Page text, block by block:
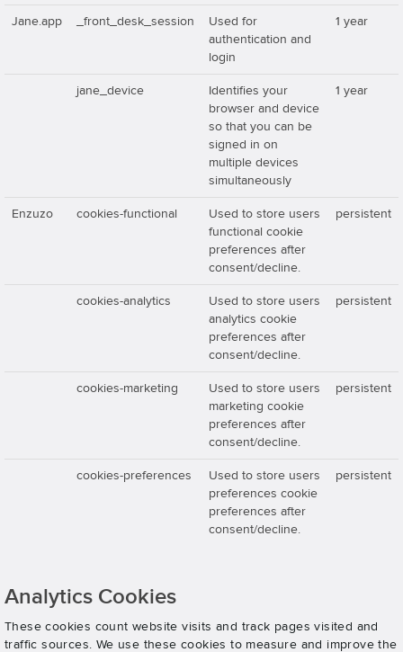
Jane.app _front_desk_session
Used for
authentication and
login
1 year
jane_device
Identifies your
browser and device
so that you can be
signed in on
multiple devices
simultaneously
1 year
Enzuzo cookies-functional
Used to store users
functional cookie
preferences after
consent/decline.
persistent
cookies-analytics
Used to store users
analytics cookie
preferences after
consent/decline.
persistent
cookies-marketing
Used to store users
marketing cookie
preferences after
consent/decline.
persistent
cookies-preferences
Used to store users
preferences cookie
preferences after
consent/decline.
persistent
Analytics Cookies
These cookies count website visits and track pages visited and
traffic sources. We use these cookies to measure and improve the